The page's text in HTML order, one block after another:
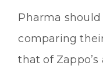
Pharma
comparing
that of